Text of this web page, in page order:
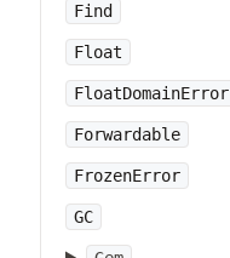
Find
Float
FloatDomainError
Forwardable
FrozenError
GC